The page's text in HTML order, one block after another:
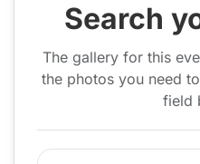
Search
The gallery for this
the photos you need
field